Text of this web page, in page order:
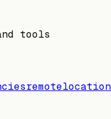
tools
remote